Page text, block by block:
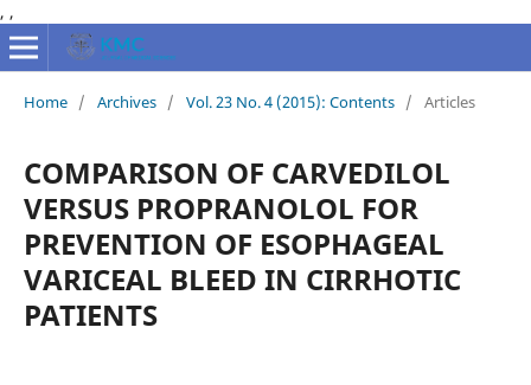
, ,
Home / Archives / Vol. 23 No. 4 (2015): Contents / Articles
COMPARISON OF CARVEDILOL
VERSUS PROPRANOLOL FOR
PREVENTION OF ESOPHAGEAL
VARICEAL BLEED IN CIRRHOTIC
PATIENTS